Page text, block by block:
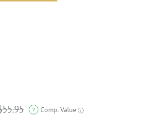
? Comp. Value ⓘ